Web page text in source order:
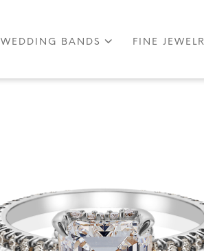
WEDDING BANDS FINE